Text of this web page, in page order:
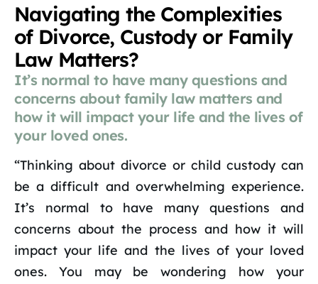
Navigating the Complexities
of Divorce, Custody or Family
Law Matters?
It’s normal to have many questions and
concerns about family law matters and
how it will impact your life and the lives of
your loved ones.
“Thinking about divorce or child custody can
be a difficult and overwhelming experience.
It’s normal to have many questions and
concerns about the process and how it will
impact your life and the lives of your loved
ones. You may be wondering how your